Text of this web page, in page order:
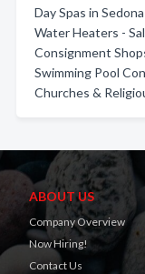
Day Spas in Sedona
Water Heaters -
Consignment
Swimming Pool
Churches &
ABOUT US
Company Overview
Now Hiring!
Contact Us